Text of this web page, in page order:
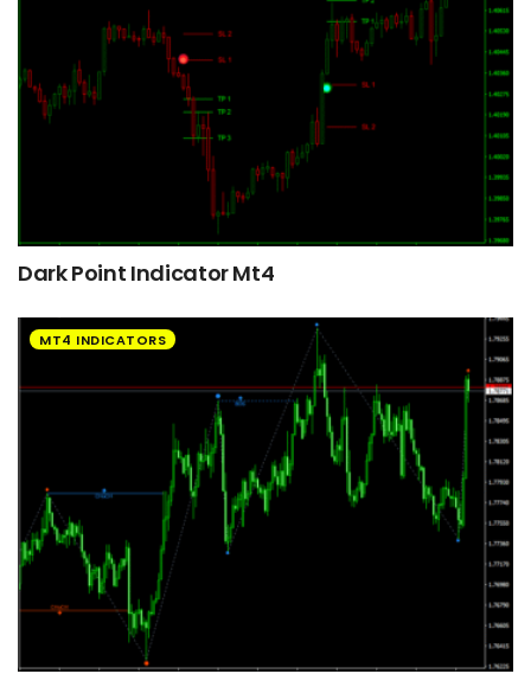
Dark Point Indicator Mt4
MT4 INDICATORS